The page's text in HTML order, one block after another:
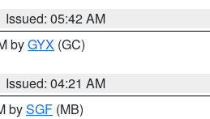
Issued: 05:42 AM
byGYX (GC)
Issued: 04:21 AM
bySGF (MB)